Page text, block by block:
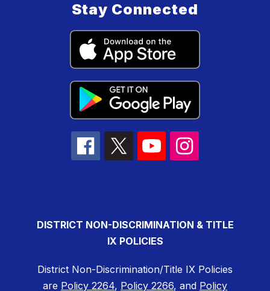
Stay Connected
DISTRICT NON-DISCRIMINATION & TITLE
IX POLICIES
District Non-Discrimination/Title IX Policies
are Policy 2264, Policy 2266, and Policy